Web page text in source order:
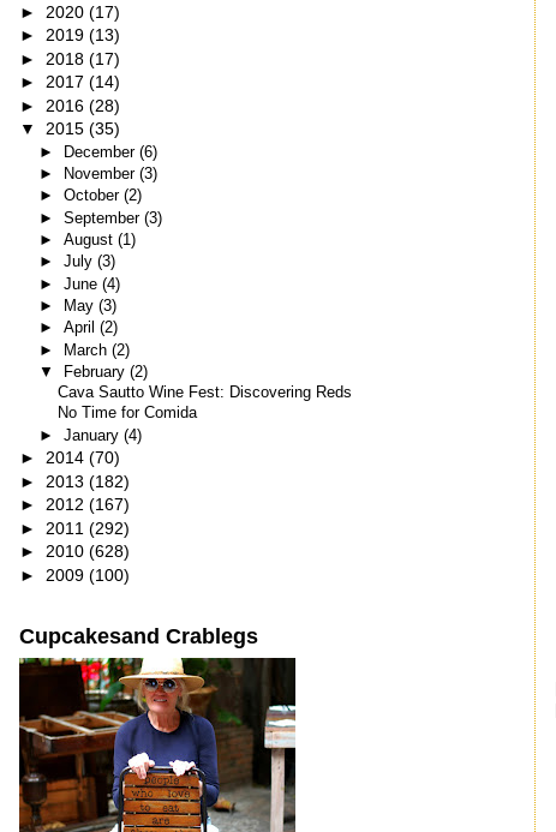
► 2020 (17)
► 2019 (13)
► 2018 (17)
► 2017 (14)
► 2016 (28)
▼ 2015 (35)
► December (6)
►
November (3)
► October (2)
► September (3)
► August (1)
► July (3)
► June (4)
►
May (3)
► April (2)
►
March (2)
▼
February (2)
Cava Sautto Wine Fest: Discovering Reds
No Time for Comida
► January (4)
► 2014 (70)
► 2013 (182)
► 2012 (167)
► 2011 (292)
► 2010 (628)
► 2009 (100)
Cupcakesand Crablegs